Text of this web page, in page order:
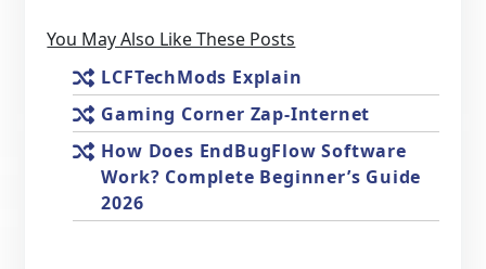
You May Also Like These Posts
LCFTechMods Explain
Gaming Corner Zap-Internet
How Does EndBugFlow Software
Work? Complete Beginner’s Guide
2026